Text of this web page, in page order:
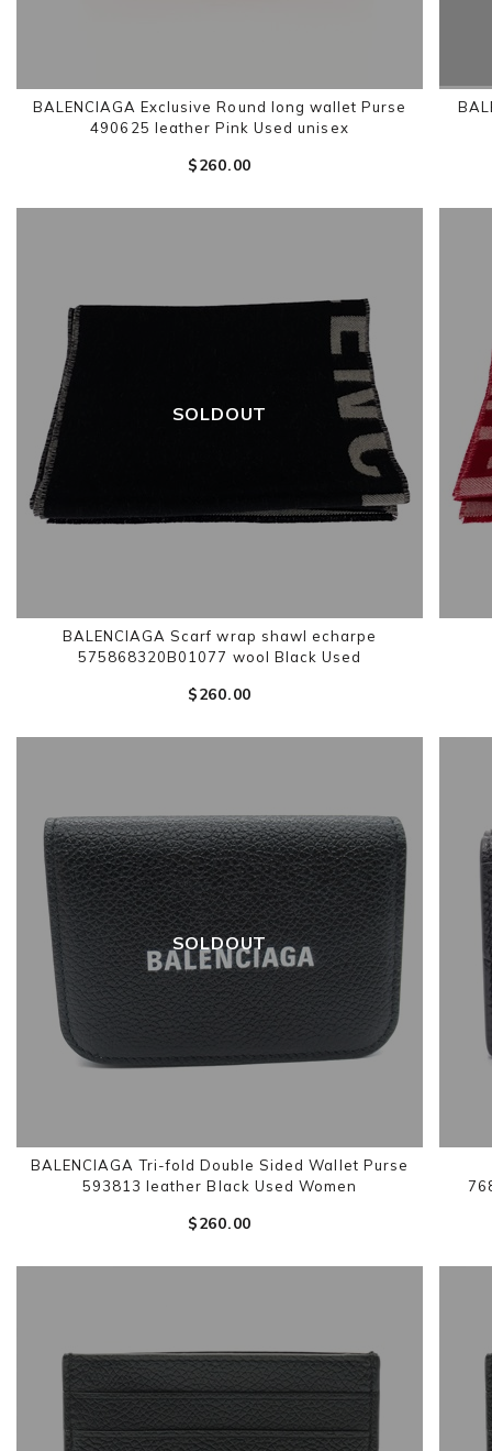
BALENCIAGA Exclusive Round long wallet Purse
490625 leather Pink Used unisex
$‌260.00
SOLDOUT
BALENCIAGA Scarf wrap shawl echarpe
575868320B01077 wool Black Used
$‌260.00
SOLDOUT
BALENCIAGA Tri-fold Double Sided Wallet Purse
593813 leather Black Used Women
$‌260.00